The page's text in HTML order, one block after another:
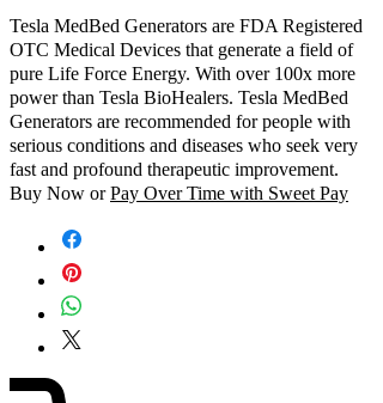
Tesla MedBed Generators are FDA Registered
OTC Medical Devices that generate a field of
pure Life Force Energy. With over 100x more
power than Tesla BioHealers. Tesla MedBed
Generators are recommended for people with
serious conditions and diseases who seek very
fast and profound therapeutic improvement.
Buy Now orPay Over Time with Sweet Pay